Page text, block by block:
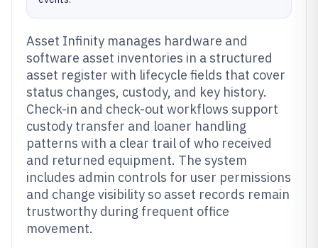
Asset Infinity manages hardware and
software asset inventories in a structured
asset register with lifecycle fields that cover
status changes, custody, and key history.
Check-in and check-out workflows support
custody transfer and loaner handling
patterns with a clear trail of who received
and returned equipment. The system
includes admin controls for user permissions
and change visibility so asset records remain
trustworthy during frequent office
movement.